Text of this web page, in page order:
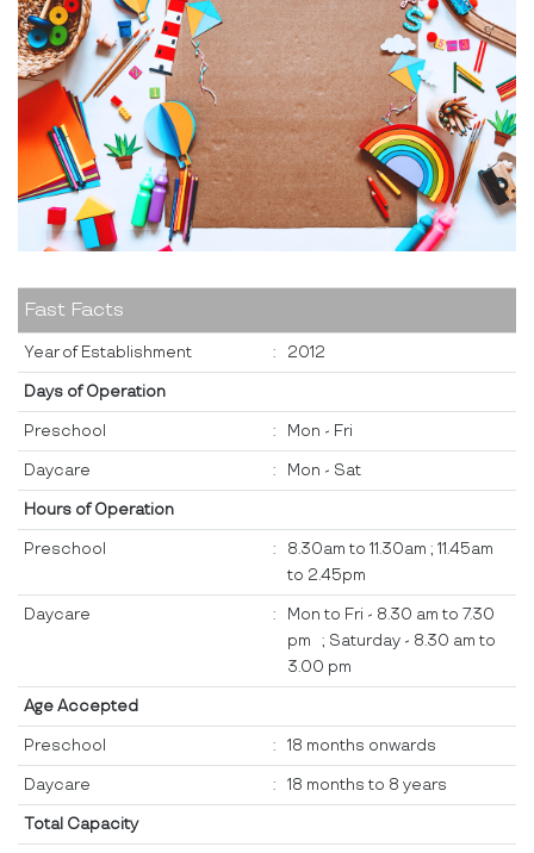
Fast Facts
Year of Establishment : 2012
Days of Operation
Preschool : Mon - Fri
Daycare : Mon - Sat
Hours of Operation
Preschool :
8.30am to 11.30am ; 11.45am
to 2.45pm
Daycare :
Mon to Fri - 8.30 am to 7.30
pm ; Saturday - 8.30 am to
3.00 pm
Age Accepted
Preschool : 18 months onwards
Daycare : 18 months to 8 years
Total Capacity